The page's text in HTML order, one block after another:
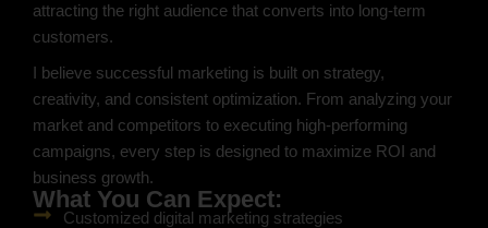
attracting the right audience that converts into long-term
customers.
I believe successful marketing is built on strategy,
creativity, and consistent optimization. From analyzing your
market and competitors to executing high-performing
campaigns, every step is designed to maximize ROI and
business growth.
What You Can Expect:
Customized digital marketing strategies